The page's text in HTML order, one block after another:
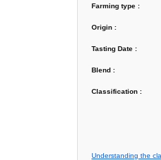
Farming type :
Origin :
Tasting Date :
Blend :
Classification :
Understanding the